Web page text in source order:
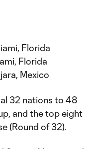
Florida
Florida
Mexico
32 nations to 48
and the top eight
(Round of 32).